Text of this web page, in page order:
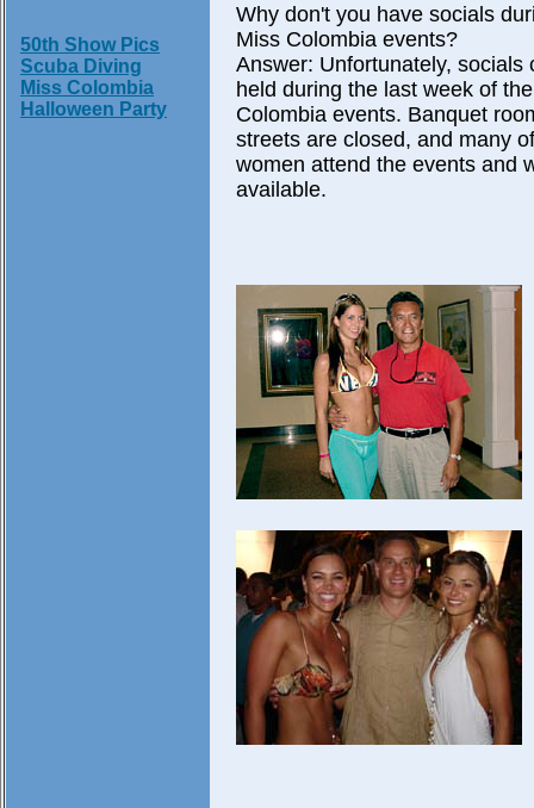
50th Show Pics
Scuba Diving
Miss Colombia
Halloween Party
Why don't you have socials
Miss Colombia events?
Answer: Unfortunately, socials
held during the last week of
Colombia events. Banquet
streets are closed, and many
women attend the events and
available.